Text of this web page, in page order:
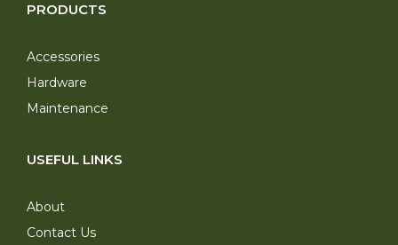
PRODUCTS
Accessories
Hardware
Maintenance
USEFUL LINKS
About
Contact Us